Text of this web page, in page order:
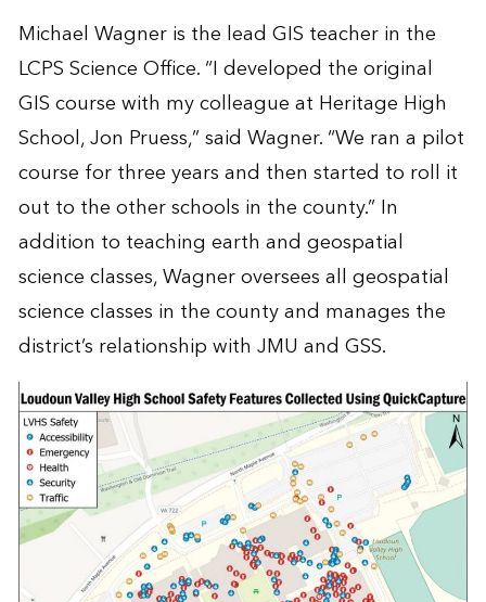
Michael Wagner is the lead GIS teacher in the
LCPS Science Office. “I developed the original
GIS course with my colleague at Heritage High
School, Jon Pruess,” said Wagner. “We ran a pilot
course for three years and then started to roll it
out to the other schools in the county.” In
addition to teaching earth and geospatial
science classes, Wagner oversees all geospatial
science classes in the county and manages the
district’s relationship with JMU and GSS.